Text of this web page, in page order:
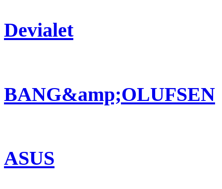
Devialet
BANG&amp;OLUFSEN
ASUS